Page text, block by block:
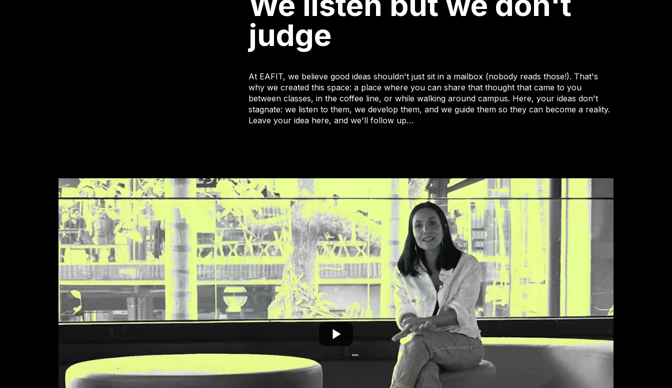
judge
At EAFIT, we believe good ideas shouldn't just sit in a mailbox (nobody reads those!). That's
why we created this space: a place where you can share that thought that came to you
between classes, in the coffee line, or while walking around campus. Here, your ideas don't
stagnate: we listen to them, we develop them, and we guide them so they can become a reality.
Leave your idea here, and we'll follow up…